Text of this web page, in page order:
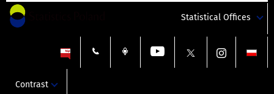
Statistical Offices
Contrast